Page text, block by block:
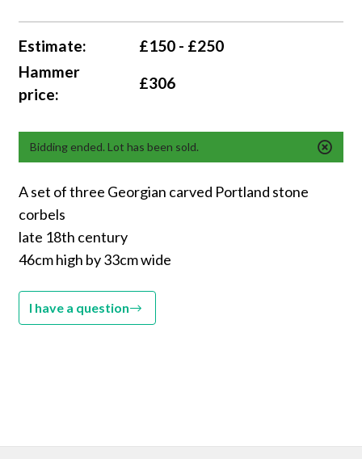
Estimate:
£150 - £250
Hammer
price:
£306
Bidding ended. Lot has been sold.
A set of three Georgian carved Portland stone
corbels
late 18th century
46cm high by 33cm wide
I have a question